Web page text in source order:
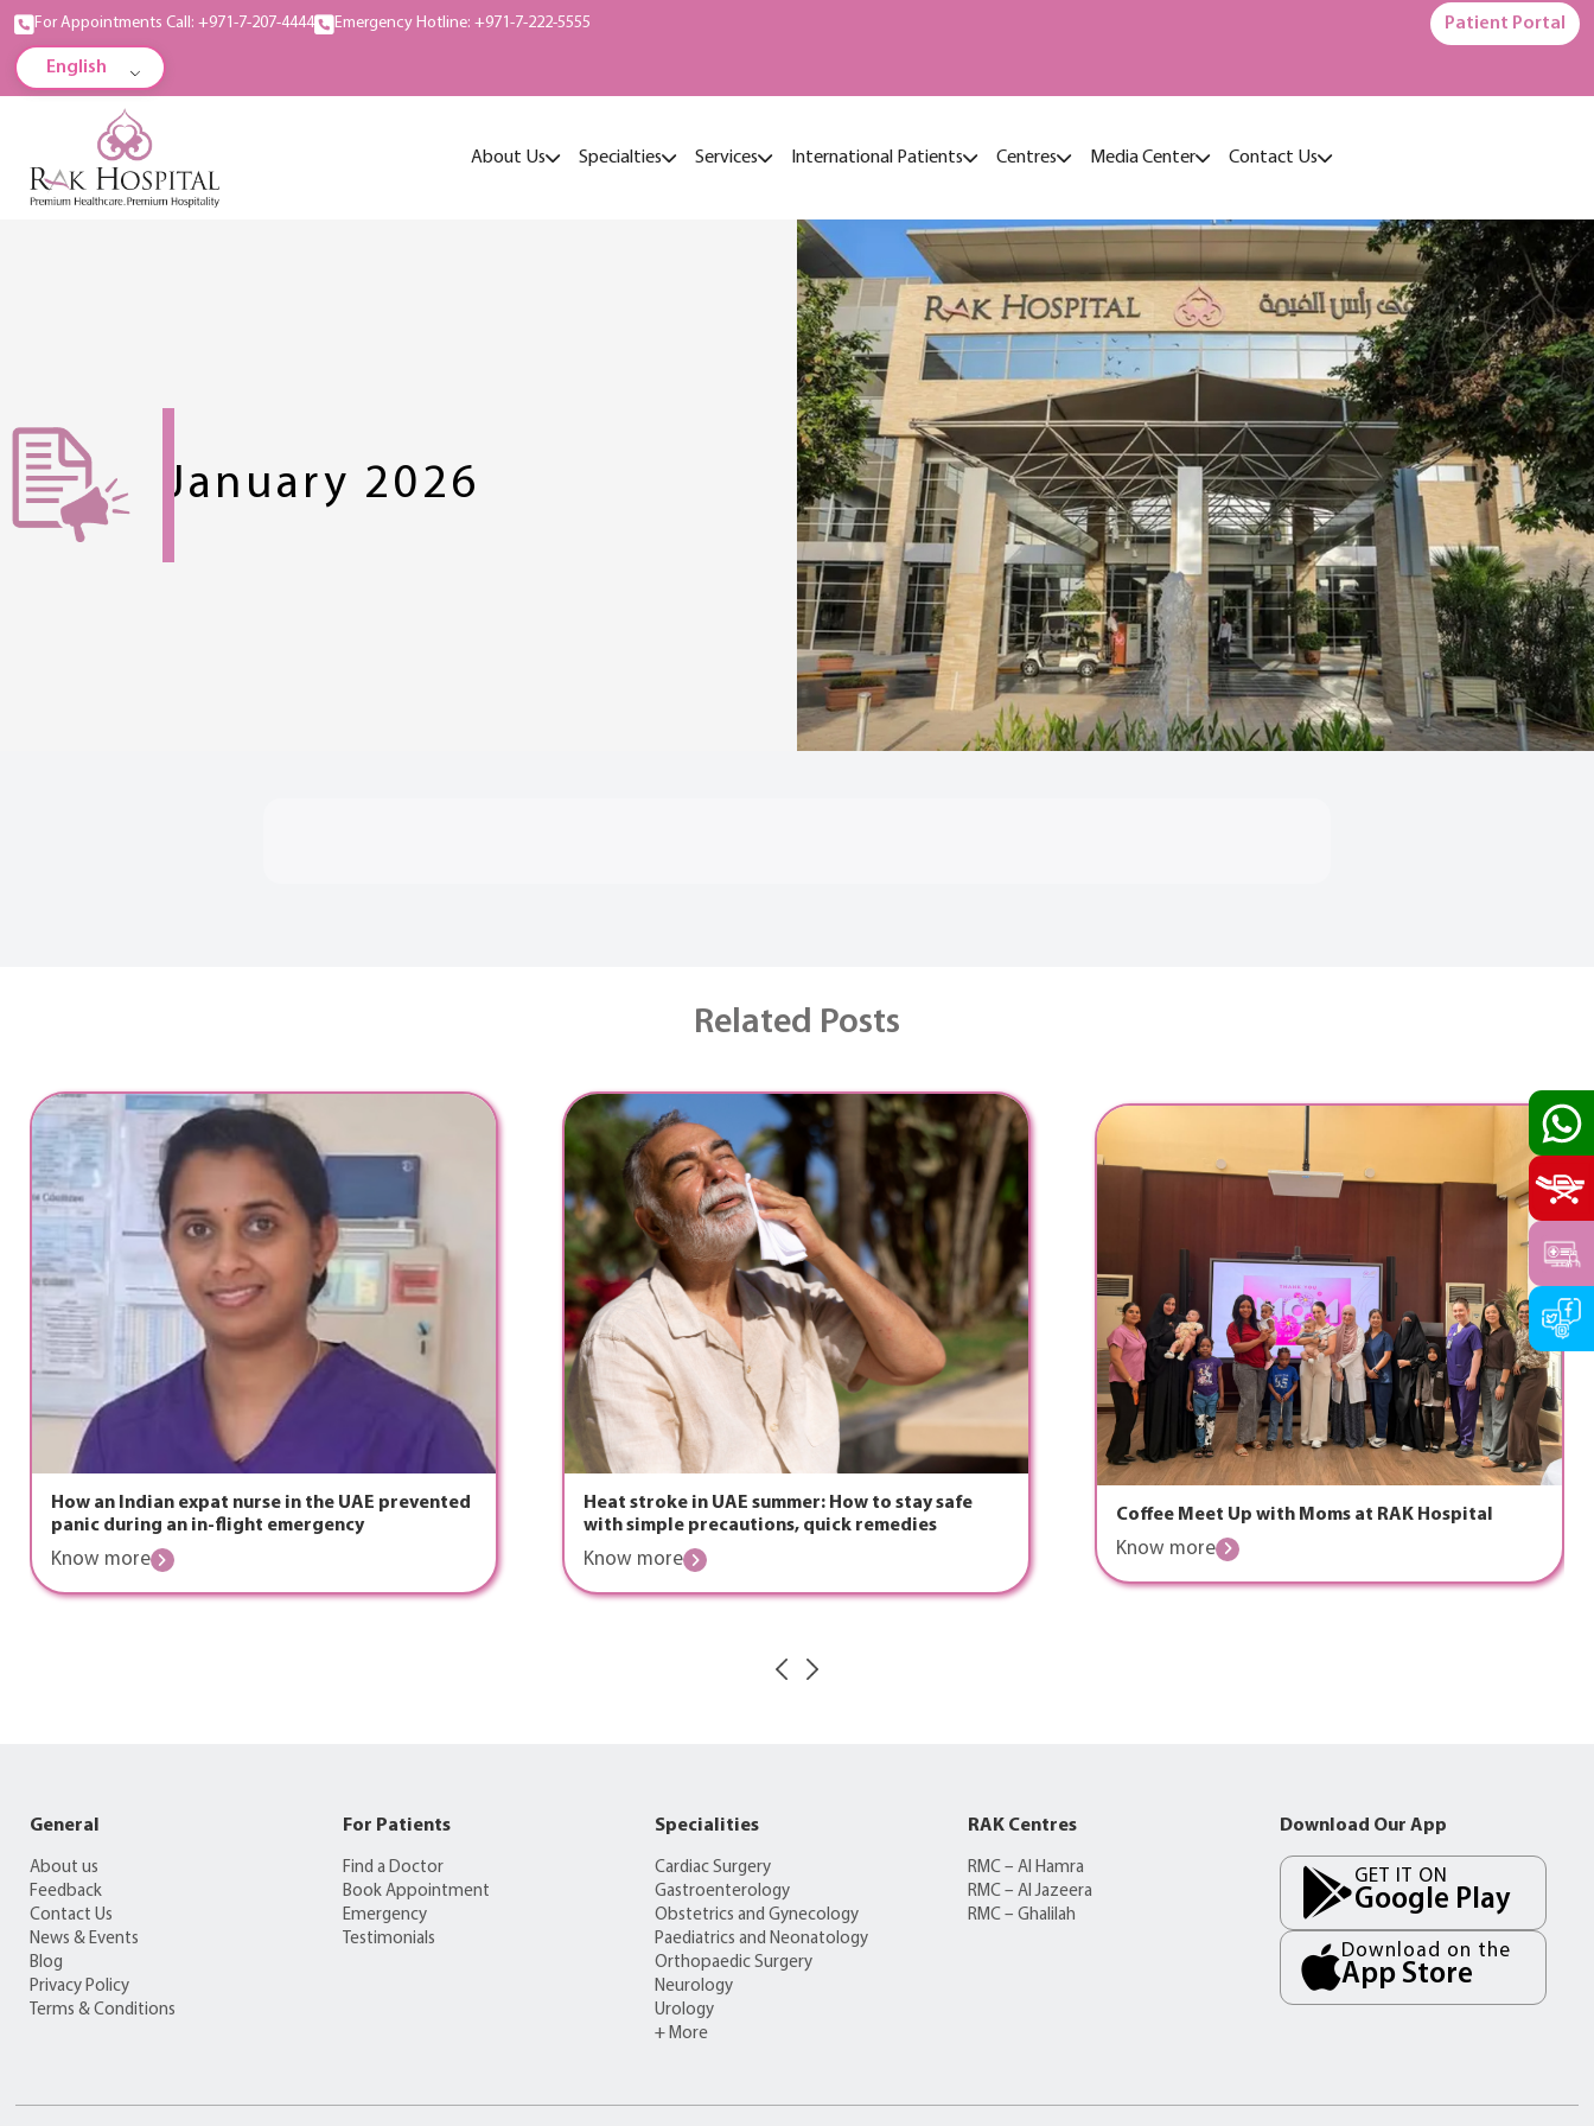
For Appointments Call: +971-7-207-4444 Emergency Hotline: +971-7-222-5555 Patient Portal
English
About Us Specialties Services International Patients Centres Media Center Contact Us
January 2026
Related Posts
How an Indian expat nurse in the UAE prevented
panic during an in-flight emergency
Know more
Heat stroke in UAE summer: How to stay safe
with simple precautions, quick remedies
Know more
Coffee Meet Up with Moms at RAK Hospital
Know more
General
About us
Feedback
Contact Us
News & Events
Blog
Privacy Policy
Terms & Conditions
For Patients
Find a Doctor
Book Appointment
Emergency
Testimonials
Specialities
Cardiac Surgery
Gastroenterology
Obstetrics and Gynecology
Paediatrics and Neonatology
Orthopaedic Surgery
Neurology
Urology
+ More
RAK Centres
RMC – Al Hamra
RMC – Al Jazeera
RMC – Ghalilah
Download Our App
GET IT ON
Google Play
Download on the
App Store